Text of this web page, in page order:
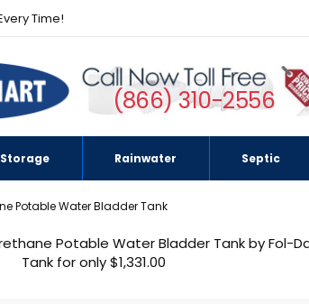
Time!
(866) 310-2556
Storage Rainwater Septic
Potable Water Bladder Tank